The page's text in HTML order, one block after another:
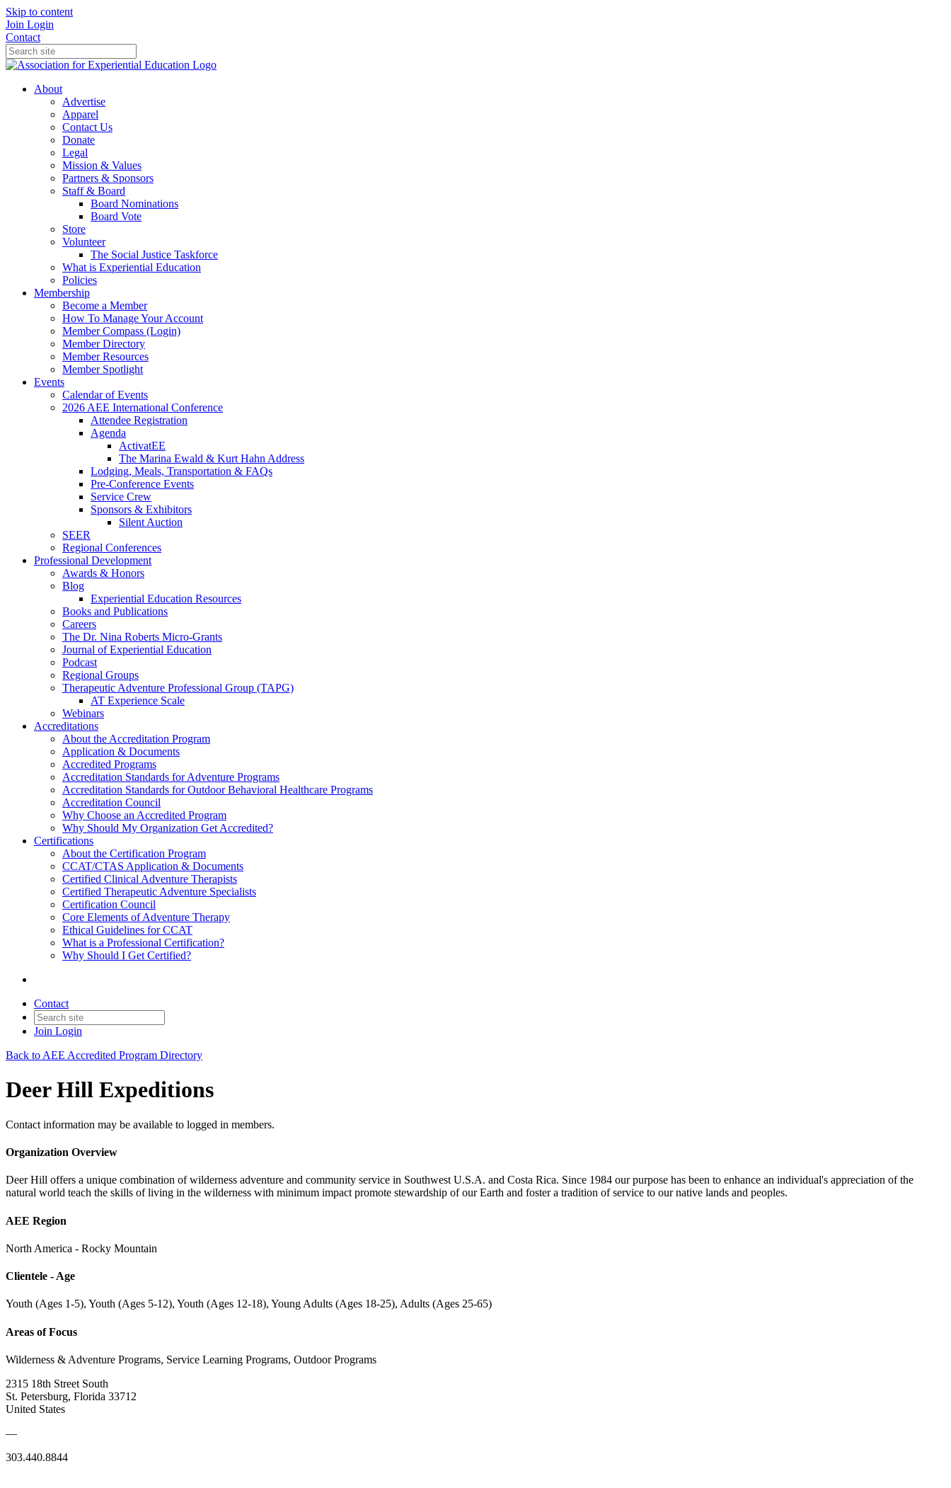
Skip to content
Join Login
Contact
About
Advertise
Apparel
Contact Us
Donate
Legal
Mission & Values
Partners & Sponsors
Staff & Board
Board Nominations
Board Vote
Store
Volunteer
The Social Justice Taskforce
What is Experiential Education
Policies
Membership
Become a Member
How To Manage Your Account
Member Compass (Login)
Member Directory
Member Resources
Member Spotlight
Events
Calendar of Events
2026 AEE International Conference
Attendee Registration
Agenda
ActivatEE
The Marina Ewald & Kurt Hahn Address
Lodging, Meals, Transportation & FAQs
Pre-Conference Events
Service Crew
Sponsors & Exhibitors
Silent Auction
SEER
Regional Conferences
Professional Development
Awards & Honors
Blog
Experiential Education Resources
Books and Publications
Careers
The Dr. Nina Roberts Micro-Grants
Journal of Experiential Education
Podcast
Regional Groups
Therapeutic Adventure Professional Group (TAPG)
AT Experience Scale
Webinars
Accreditations
About the Accreditation Program
Application & Documents
Accredited Programs
Accreditation Standards for Adventure Programs
Accreditation Standards for Outdoor Behavioral Healthcare Programs
Accreditation Council
Why Choose an Accredited Program
Why Should My Organization Get Accredited?
Certifications
About the Certification Program
CCAT/CTAS Application & Documents
Certified Clinical Adventure Therapists
Certified Therapeutic Adventure Specialists
Certification Council
Core Elements of Adventure Therapy
Ethical Guidelines for CCAT
What is a Professional Certification?
Why Should I Get Certified?
Contact
Join Login
Back to AEE Accredited Program Directory
Deer Hill Expeditions
Contact information may be available to logged in members.
Organization Overview
Deer Hill offers a unique combination of wilderness adventure and community service in Southwest U.S.A. and Costa Rica. Since 1984 our purpose has been to enhance an individual's appreciation of the
natural world teach the skills of living in the wilderness with minimum impact promote stewardship of our Earth and foster a tradition of service to our native lands and peoples.
AEE Region
North America - Rocky Mountain
Clientele - Age
Youth (Ages 1-5), Youth (Ages 5-12), Youth (Ages 12-18), Young Adults (Ages 18-25), Adults (Ages 25-65)
Areas of Focus
Wilderness & Adventure Programs, Service Learning Programs, Outdoor Programs
2315 18th Street South
St. Petersburg, Florida 33712
United States
—
303.440.8844